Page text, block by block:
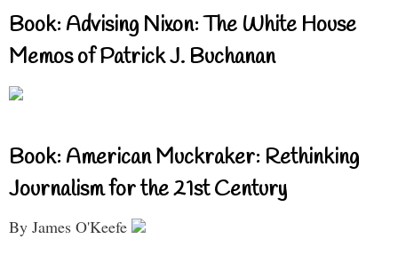
Book: Advising Nixon: The White House
Memos of Patrick J. Buchanan
Book: American Muckraker: Rethinking
Journalism for the 21st Century
By James O'Keefe